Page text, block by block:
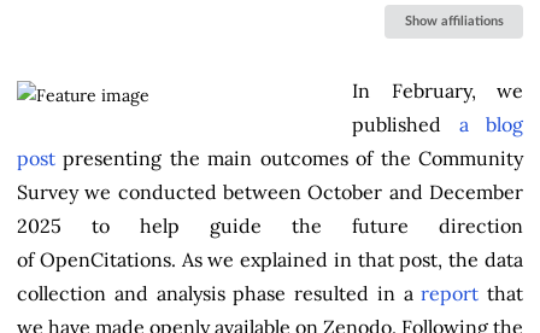
Show affiliations
In February, we
published a blog
post presenting the main outcomes of the Community
Survey we conducted between October and December
2025 to help guide the future direction
of OpenCitations. As we explained in that post, the data
collection and analysis phase resulted in areport that
we have made openly available on Zenodo. Following the